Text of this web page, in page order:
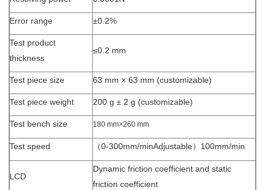
Error range ±0.2%
Test product
thickness
≤0.2 mm
Test piece size 63 mm × 63 mm (customizable)
Test piece weight 200 g ± 2 g (customizable)
Test bench size 180 mm×260 mm
Test speed （0-300mm/minAdjustable）100mm/min
LCD
Dynamic friction coefficient and static
friction coefficient